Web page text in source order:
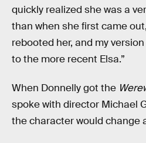
quickly realized she was a
than when she first came
rebooted her, and my
to the more recent Elsa.”
When Donnelly got the
spoke with director Michael
the character would change